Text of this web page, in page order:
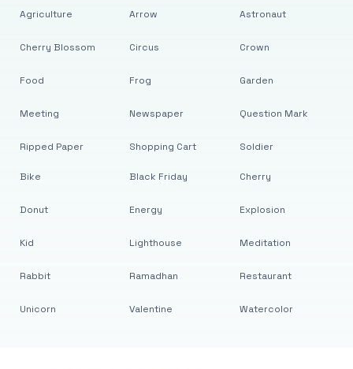
Agriculture
Cherry Blossom
Food
Meeting
Ripped Paper
Arrow
Circus
Frog
Newspaper
Shopping Cart
Astronaut
Crown
Garden
Question Mark
Soldier
Bike
Donut
Kid
Rabbit
Unicorn
Black Friday
Energy
Lighthouse
Ramadhan
Valentine
Cherry
Explosion
Meditation
Restaurant
Watercolor